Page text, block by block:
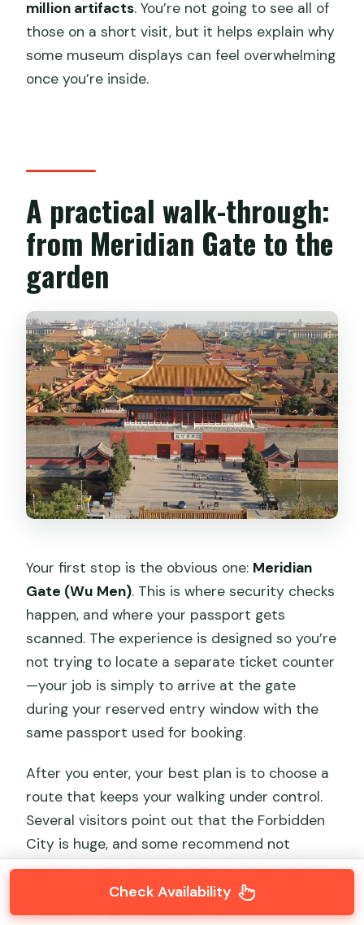
million artifacts. You’re not going to see all of
those on a short visit, but it helps explain why
some museum displays can feel overwhelming
once you’re inside.
A practical walk-through:
from Meridian Gate to the
garden
Your first stop is the obvious one: Meridian
Gate (Wu Men). This is where security checks
happen, and where your passport gets
scanned. The experience is designed so you’re
not trying to locate a separate ticket counter
—your job is simply to arrive at the gate
during your reserved entry window with the
same passport used for booking.
After you enter, your best plan is to choose a
route that keeps your walking under control.
Several visitors point out that the Forbidden
City is huge, and some recommend not
visiting on the day you arrive in Beijing unless
you’re well-rested. If you’re tired, the size
turns from “grand” into “work.”
Check Availability